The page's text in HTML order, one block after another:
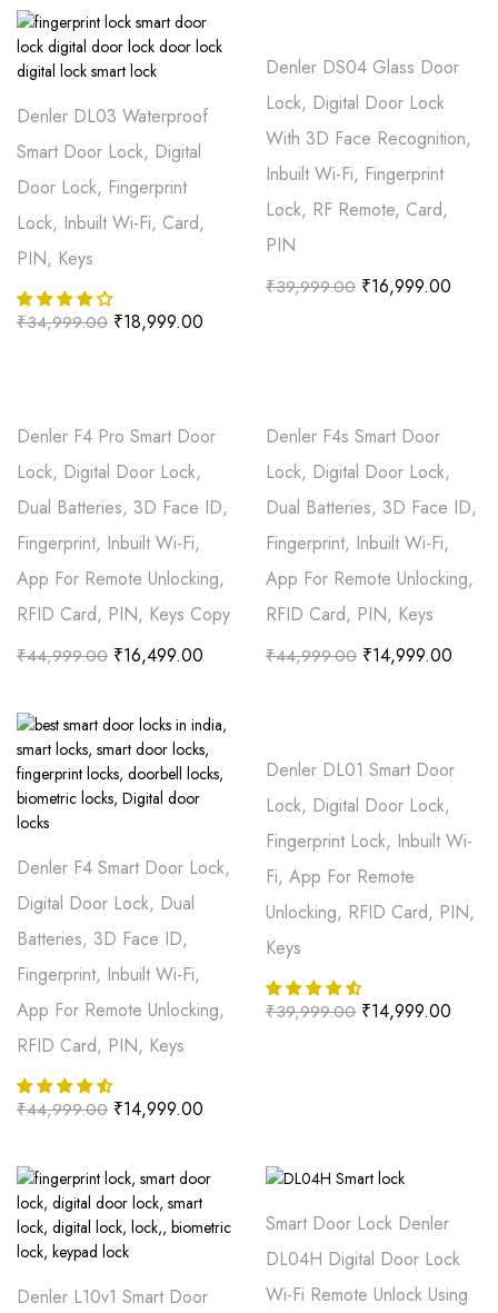
Denler DL03 Waterproof
Smart Door Lock, Digital
Door Lock, Fingerprint
Lock, Inbuilt Wi-Fi, Card,
PIN, Keys
₹34,999.00 ₹18,999.00
Denler DS04 Glass Door
Lock, Digital Door Lock
With 3D Face Recognition,
Inbuilt Wi-Fi, Fingerprint
Lock, RF Remote, Card,
PIN
₹39,999.00 ₹16,999.00
Denler F4 Pro Smart Door
Lock, Digital Door Lock,
Dual Batteries, 3D Face ID,
Fingerprint, Inbuilt Wi-Fi,
App For Remote Unlocking,
RFID Card, PIN, Keys Copy
₹44,999.00 ₹16,499.00
Denler F4s Smart Door
Lock, Digital Door Lock,
Dual Batteries, 3D Face ID,
Fingerprint, Inbuilt Wi-Fi,
App For Remote Unlocking,
RFID Card, PIN, Keys
₹44,999.00 ₹14,999.00
Denler F4 Smart Door Lock,
Digital Door Lock, Dual
Batteries, 3D Face ID,
Fingerprint, Inbuilt Wi-Fi,
App For Remote Unlocking,
RFID Card, PIN, Keys
₹44,999.00 ₹14,999.00
Denler DL01 Smart Door
Lock, Digital Door Lock,
Fingerprint Lock, Inbuilt Wi-
Fi, App For Remote
Unlocking, RFID Card, PIN,
Keys
₹39,999.00 ₹14,999.00
Denler L10v1 Smart Door
Smart Door Lock Denler
DL04H Digital Door Lock
Wi-Fi Remote Unlock Using